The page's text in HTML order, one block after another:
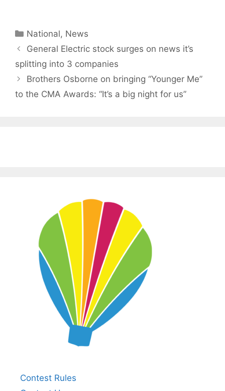
Categories
National, News
General Electric stock surges on news it’s
splitting into 3 companies
Brothers Osborne on bringing “Younger Me”
to the CMA Awards: “It’s a big night for us”
Contest Rules